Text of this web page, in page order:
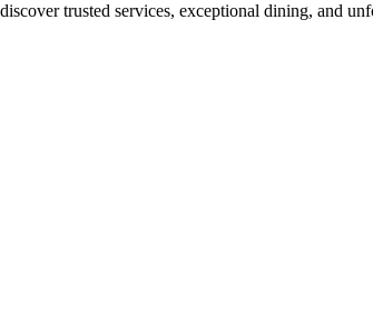
trusted services, exceptional dining, and